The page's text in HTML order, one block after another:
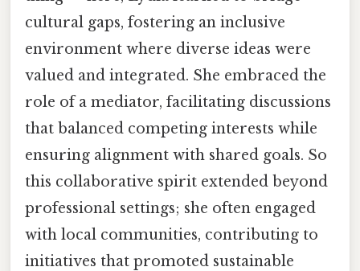
cultural gaps, fostering an inclusive
environment where diverse ideas were
valued and integrated. She embraced the
role of a mediator, facilitating discussions
that balanced competing interests while
ensuring alignment with shared goals. So
this collaborative spirit extended beyond
professional settings; she often engaged
with local communities, contributing to
initiatives that promoted sustainable